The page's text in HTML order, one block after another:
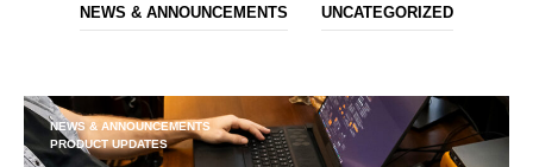
NEWS & ANNOUNCEMENTS UNCATEGORIZED
NEWS & ANNOUNCEMENTS
PRODUCT UPDATES